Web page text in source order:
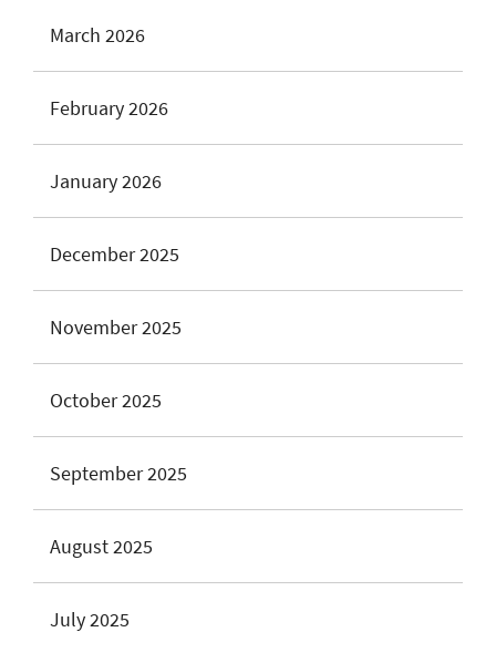
March 2026
February 2026
January 2026
December 2025
November 2025
October 2025
September 2025
August 2025
July 2025